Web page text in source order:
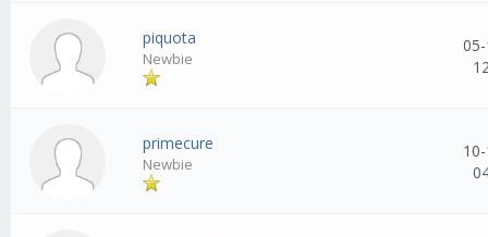
piquota
Newbie
primecure
Newbie